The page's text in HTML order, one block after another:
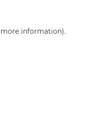
more information).